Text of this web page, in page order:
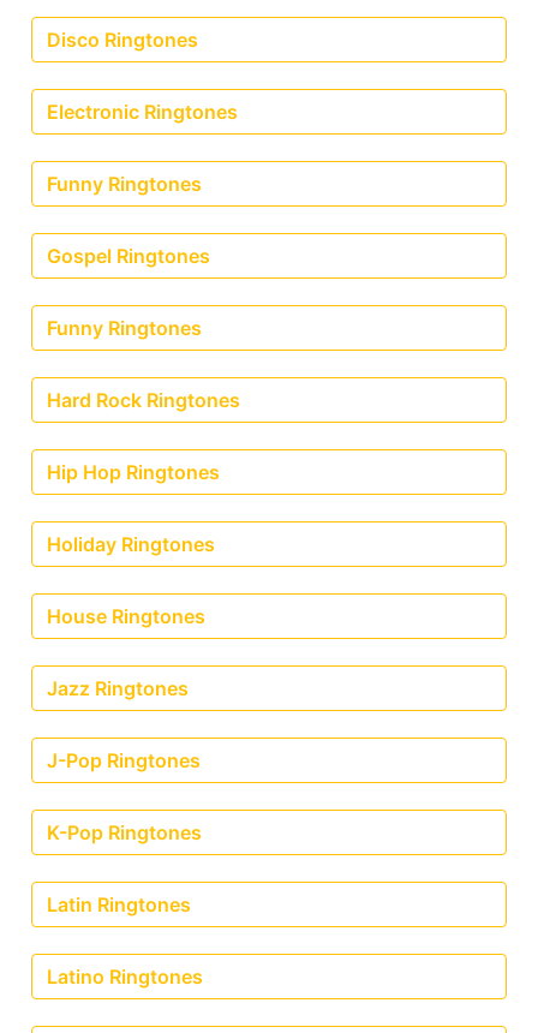
Disco Ringtones
Electronic Ringtones
Funny Ringtones
Gospel Ringtones
Funny Ringtones
Hard Rock Ringtones
Hip Hop Ringtones
Holiday Ringtones
House Ringtones
Jazz Ringtones
J-Pop Ringtones
K-Pop Ringtones
Latin Ringtones
Latino Ringtones